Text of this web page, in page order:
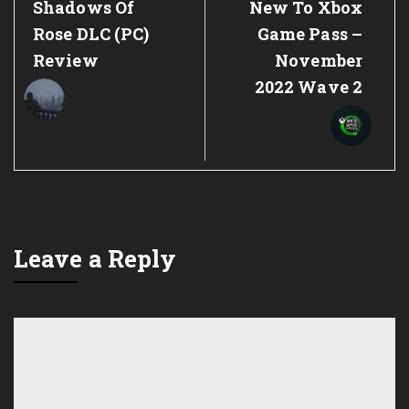
Previous
Post:
Shadows Of
Rose DLC (PC)
Review
Next
Post:
New To Xbox
Game Pass –
November
2022 Wave 2
Leave a Reply